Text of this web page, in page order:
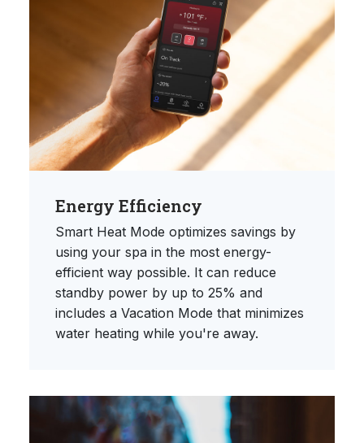
Energy Efficiency
Smart Heat Mode optimizes savings by
using your spa in the most energy-
efficient way possible. It can reduce
standby power by up to 25% and
includes a Vacation Mode that minimizes
water heating while you're away.